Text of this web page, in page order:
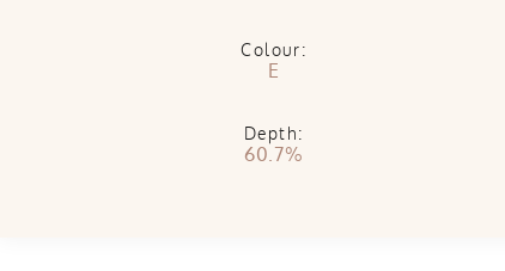
Colour:
E
Depth:
60.7%